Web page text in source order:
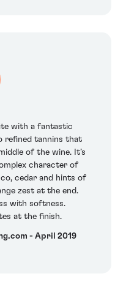
with a fantastic
refined tannins that
of the wine. It’s
character of
cedar and hints of
zest at the end.
with softness.
at the finish.
- April 2019